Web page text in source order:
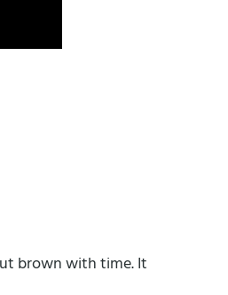
brown with time. It